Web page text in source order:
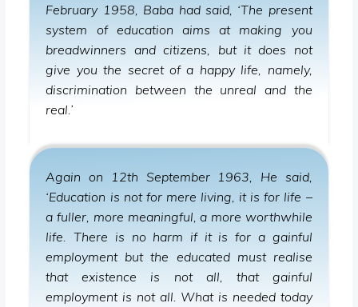
February 1958, Baba had said, ‘The present
system of education aims at making you
breadwinners and citizens, but it does not
give you the secret of a happy life, namely,
discrimination between the unreal and the
real.’
Again on 12th September 1963, He said,
‘Education is not for mere living, it is for life –
a fuller, more meaningful, a more worthwhile
life. There is no harm if it is for a gainful
employment but the educated must realise
that existence is not all, that gainful
employment is not all. What is needed today